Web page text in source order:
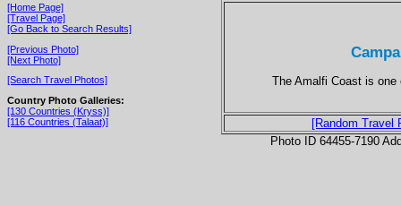
[Home Page]
[Travel Page]
[Go Back to Search Results]
[Previous Photo]
[Next Photo]
[Search Travel Photos]
Country Photo Galleries:
[130 Countries (Kryss)]
[116 Countries (Talaat)]
The Amalfi Coast is
[Random Travel
Photo ID 64455-7190